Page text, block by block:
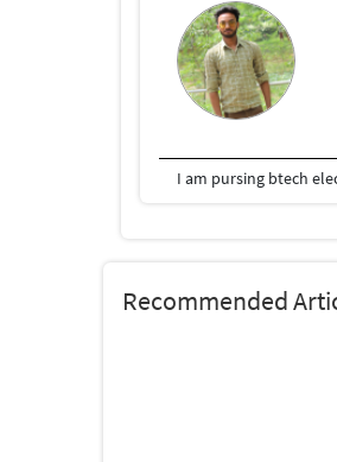
I am pursing btech
Recommended